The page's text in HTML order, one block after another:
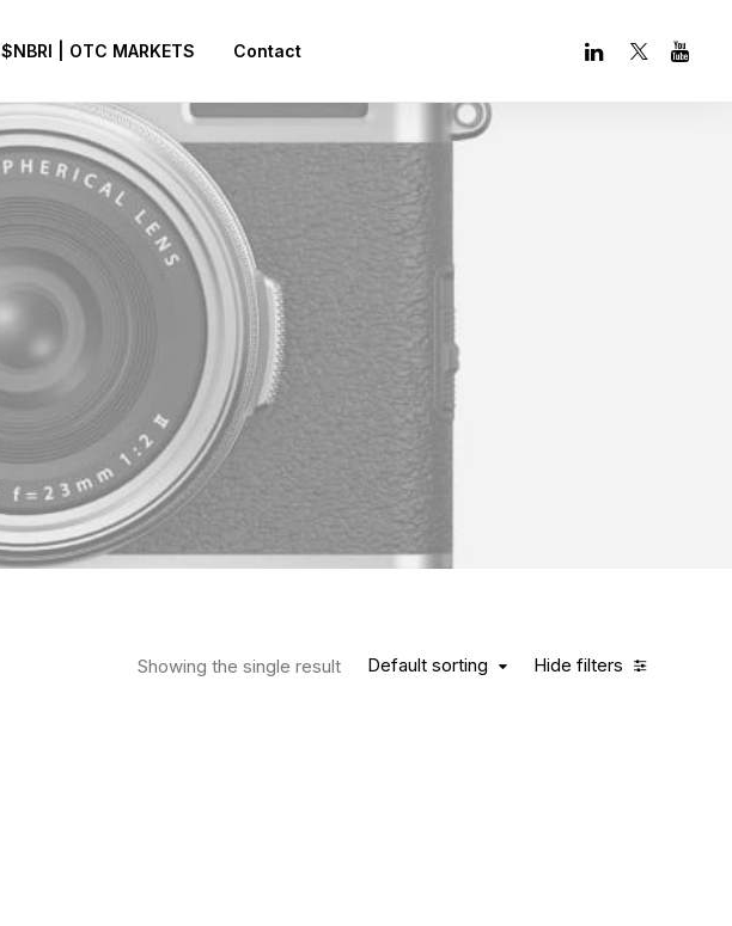
$NBRI | OTC MARKETS Contact
Hide filters
Default sorting
Showing the single result